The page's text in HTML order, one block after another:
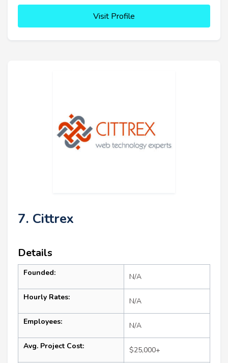
Visit Profile
7. Cittrex
Details
Founded: N/A
Hourly Rates: N/A
Employees: N/A
Avg. Project Cost: $25,000+